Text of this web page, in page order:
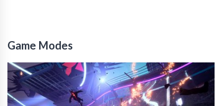
Game Modes